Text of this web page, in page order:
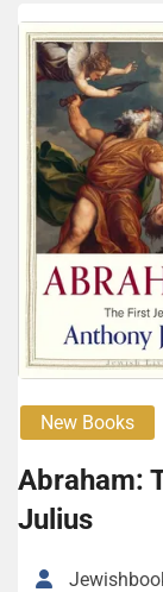
New Books
Abraham:
Julius